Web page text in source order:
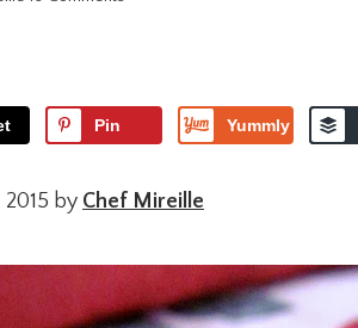
Pin Yummly
2015 by Chef Mireille